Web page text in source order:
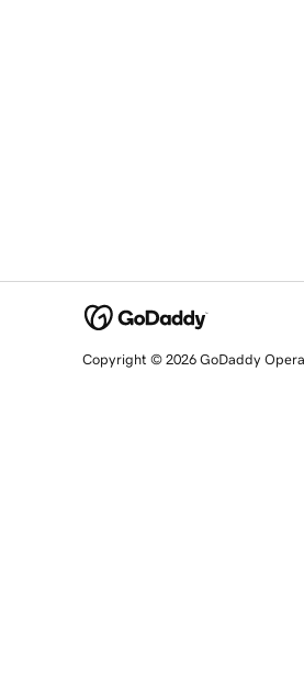
Copyright © 2026 GoDaddy